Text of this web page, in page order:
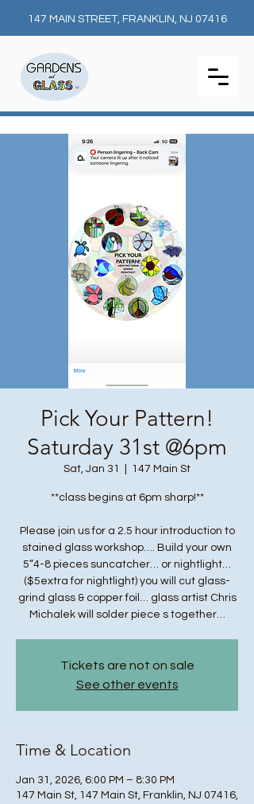
147 MAIN STREET, FRANKLIN, NJ 07416
Pick Your Pattern!
Saturday 31st @6pm
Sat, Jan 31 147 Main St
**class begins at 6pm sharp!**
Please join us for a 2.5 hour introduction to
stained glass workshop…. Build your own
5”4-8 pieces suncatcher… or nightlight…
($5extra for nightlight) you will cut glass-
grind glass & copper foil… glass artist Chris
Michalek will solder piece s together…
Tickets are not on sale
See other events
Time & Location
Jan 31, 2026, 6:00 PM – 8:30 PM
147 Main St, 147 Main St, Franklin, NJ 07416,